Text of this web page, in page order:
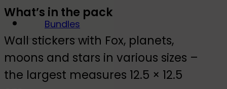
Bundles
What’s in the pack
Wall stickers with Fox, planets,
moons and stars in various sizes –
the largest measures 12.5 × 12.5